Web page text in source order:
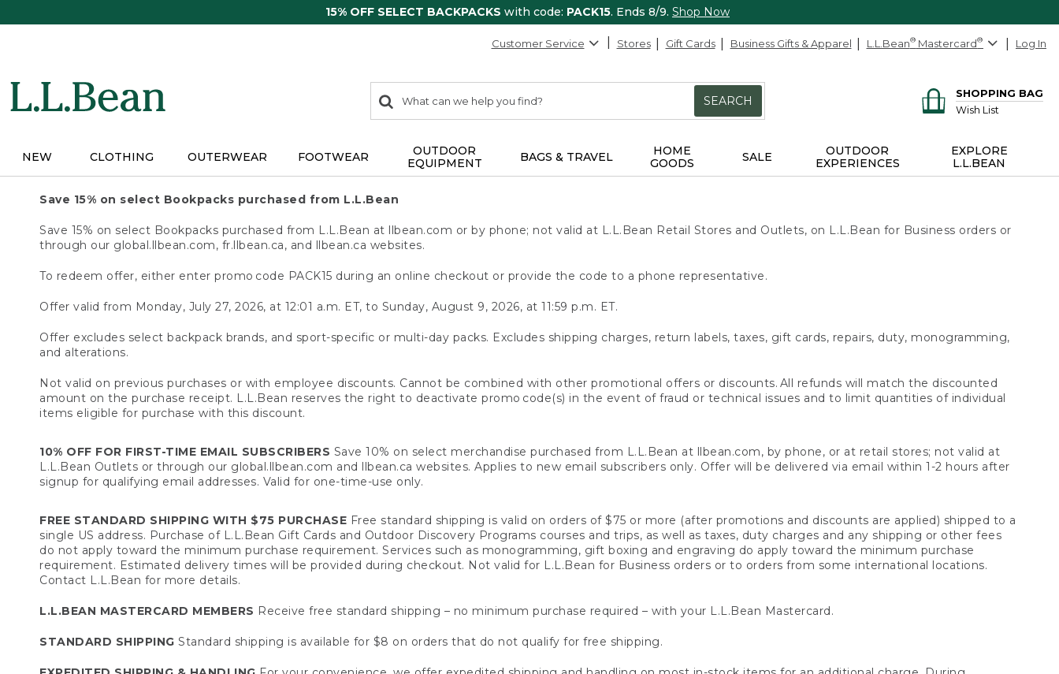
15% OFF SELECT BACKPACKS with code: PACK15. Ends 8/9. Shop Now
Customer Service Stores Gift Cards Business Gifts & Apparel L.L.Bean® Mastercard® Log In
search
items
Search:
SEARCH
SHOPPING BAG
Wish List
NEW CLOTHING OUTERWEAR FOOTWEAR
OUTDOOR
EQUIPMENT
BAGS & TRAVEL
HOME
GOODS
SALE
OUTDOOR
EXPERIENCES
EXPLORE
L.L.BEAN
Save 15% on select Bookpacks purchased from L.L.Bean
Save 15% on select Bookpacks purchased from L.L.Bean at llbean.com or by phone; not valid at L.L.Bean Retail Stores and Outlets, on L.L.Bean for Business orders or
through our global.llbean.com, fr.llbean.ca, and llbean.ca websites.
To redeem offer, either enter promo code PACK15 during an online checkout or provide the code to a phone representative.
Offer valid from Monday, July 27, 2026, at 12:01 a.m. ET, to Sunday, August 9, 2026, at 11:59 p.m. ET.
Offer excludes select backpack brands, and sport-specific or multi-day packs. Excludes shipping charges, return labels, taxes, gift cards, repairs, duty, monogramming,
and alterations.
Not valid on previous purchases or with employee discounts. Cannot be combined with other promotional offers or discounts. All refunds will match the discounted
amount on the purchase receipt. L.L.Bean reserves the right to deactivate promo code(s) in the event of fraud or technical issues and to limit quantities of individual
items eligible for purchase with this discount.
10% OFF FOR FIRST-TIME EMAIL SUBSCRIBERS Save 10% on select merchandise purchased from L.L.Bean at llbean.com, by phone, or at retail stores; not valid at
L.L.Bean Outlets or through our global.llbean.com and llbean.ca websites. Applies to new email subscribers only. Offer will be delivered via email within 1-2 hours after
signup for qualifying email addresses. Valid for one-time-use only.
FREE STANDARD SHIPPING WITH $75 PURCHASE Free standard shipping is valid on orders of $75 or more (after promotions and discounts are applied) shipped to a
single US address. Purchase of L.L.Bean Gift Cards and Outdoor Discovery Programs courses and trips, as well as taxes, duty charges and any shipping or other fees
do not apply toward the minimum purchase requirement. Services such as monogramming, gift boxing and engraving do apply toward the minimum purchase
requirement. Estimated delivery times will be provided during checkout. Not valid for L.L.Bean for Business orders or to orders from some international locations.
Contact L.L.Bean for more details.
L.L.BEAN MASTERCARD MEMBERS Receive free standard shipping – no minimum purchase required – with your L.L.Bean Mastercard.
STANDARD SHIPPING Standard shipping is available for $8 on orders that do not qualify for free shipping.